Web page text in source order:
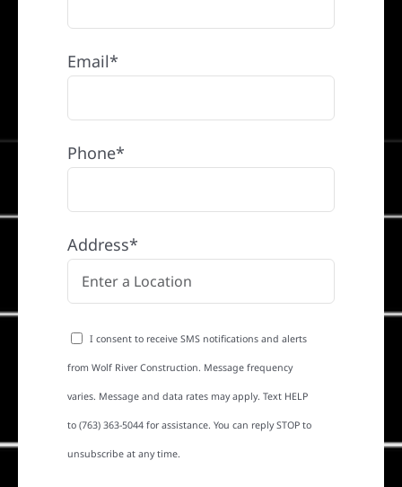
Email*
Phone*
Address*
I consent to receive SMS notifications and alerts
from Wolf River Construction. Message frequency
varies. Message and data rates may apply. Text HELP
to (763) 363-5044 for assistance. You can reply STOP to
unsubscribe at any time.